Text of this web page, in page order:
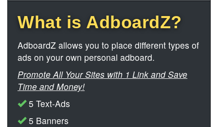
What is AdboardZ?
AdboardZ allows you to place different types of
ads on your own personal adboard.
Promote All Your Sites with 1 Link and Save
Time and Money!
5 Text-Ads
5 Banners